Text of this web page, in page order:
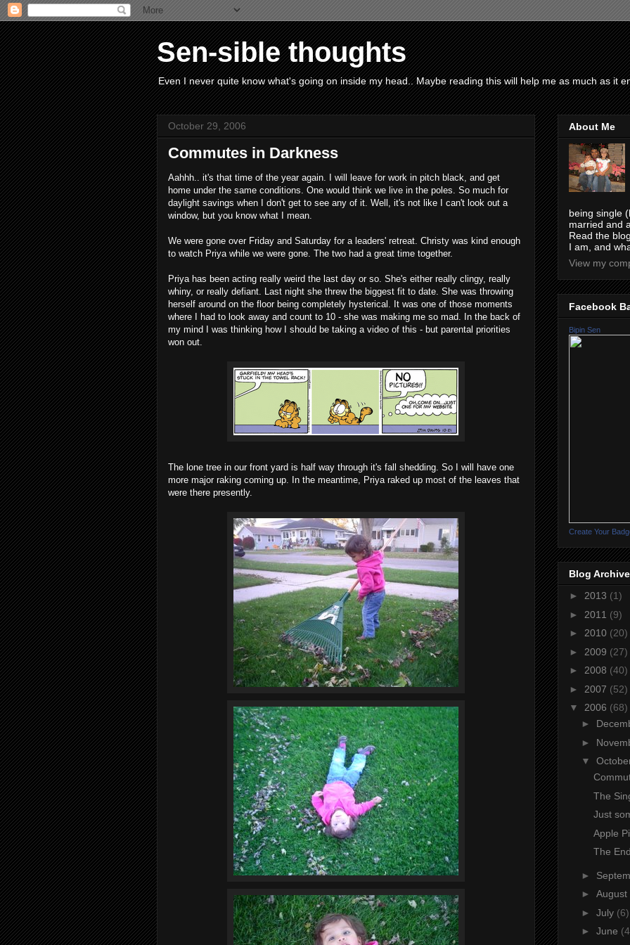
Sen-sible thoughts
Even I never quite know what's going on inside my head.. Maybe reading this will help me as much as it
October 29, 2006
Commutes in Darkness
Aahhh.. it's that time of the year again. I will leave for work in pitch black, and get
home under the same conditions. One would think we live in the poles. So much for
daylight savings when I don't get to see any of it. Well, it's not like I can't look out a
window, but you know what I mean.
We were gone over Friday and Saturday for a leaders' retreat. Christy was kind enough
to watch Priya while we were gone. The two had a great time together.
Priya has been acting really weird the last day or so. She's either really clingy, really
whiny, or really defiant. Last night she threw the biggest fit to date. She was throwing
herself around on the floor being completely hysterical. It was one of those moments
where I had to look away and count to 10 - she was making me so mad. In the back of
my mind I was thinking how I should be taking a video of this - but parental priorities
won out.
The lone tree in our front yard is half way through it's fall shedding. So I will have one
more major raking coming up. In the meantime, Priya raked up most of the leaves that
were there presently.
About Me
being single
married and
Read the
I am, and
View my
Facebook
Bipin Sen
Create Your
Blog Archive
► 2013 (1)
► 2011 (9)
► 2010 (20)
► 2009 (27)
► 2008 (40)
► 2007 (52)
▼ 2006 (68)
►
►
▼
The
Just
Apple
The
►
► August
► July (6)
► June